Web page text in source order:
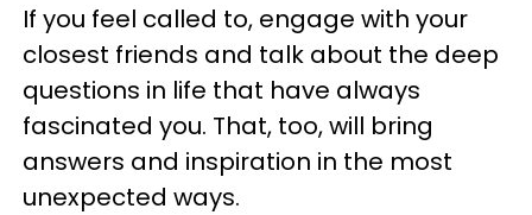
If you feel called to, engage with your
closest friends and talk about the deep
questions in life that have always
fascinated you. That, too, will bring
answers and inspiration in the most
unexpected ways.